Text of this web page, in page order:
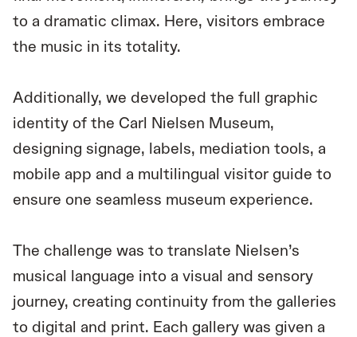
to a dramatic climax. Here, visitors embrace
the music in its totality.
Additionally, we developed the full graphic
identity of the Carl Nielsen Museum,
designing signage, labels, mediation tools, a
mobile app and a multilingual visitor guide to
ensure one seamless museum experience.
The challenge was to translate Nielsen’s
musical language into a visual and sensory
journey, creating continuity from the galleries
to digital and print. Each gallery was given a